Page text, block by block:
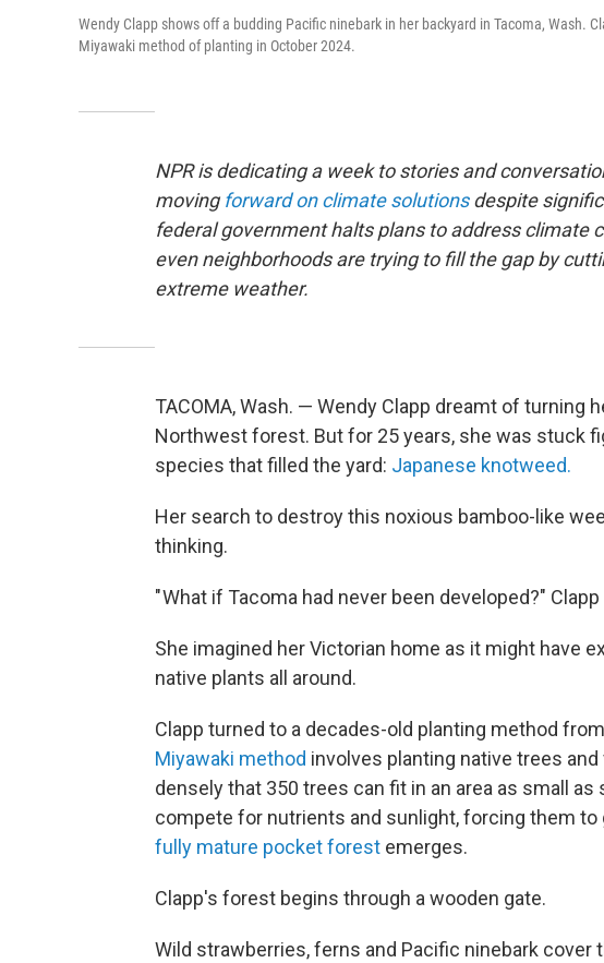
Wendy Clapp shows off a budding Pacific ninebark in her backyard in Tacoma, Wash.
Miyawaki method of planting in October 2024.
NPR is dedicating a week to stories and
moving forward on climate solutionsdespite
federal government halts plans to address climate
even neighborhoods are trying to fill the gap by
extreme weather.
TACOMA, Wash. — Wendy Clapp dreamt of turning
Northwest forest. But for 25 years, she was stuck
species that filled the yard: Japanese knotweed.
Her search to destroy this noxious bamboo-like
thinking.
" What if Tacoma had never been developed?"
She imagined her Victorian home as it might have
native plants all around.
Clapp turned to a decades-old planting method
Miyawaki method involves planting native trees
densely that 350 trees can fit in an area as small
compete for nutrients and sunlight, forcing them to
fully mature pocket forest emerges.
Clapp's forest begins through a wooden gate.
Wild strawberries, ferns and Pacific ninebark cover